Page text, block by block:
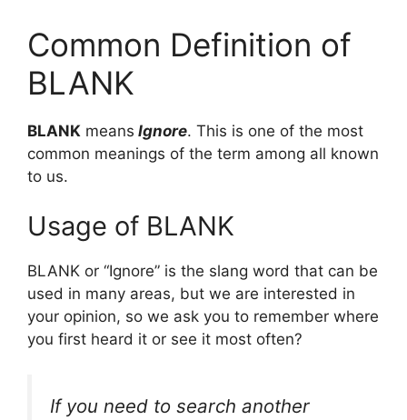
Common Definition of
BLANK
BLANK means Ignore. This is one of the most
common meanings of the term among all known
to us.
Usage of BLANK
BLANK or “Ignore” is the slang word that can be
used in many areas, but we are interested in
your opinion, so we ask you to remember where
you first heard it or see it most often?
If you need to search another